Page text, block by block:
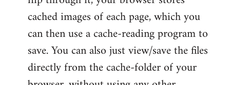
cached images of each page, which you
can then use a cache-reading program to
save. You can also just view/save the files
directly from the cache-folder of your